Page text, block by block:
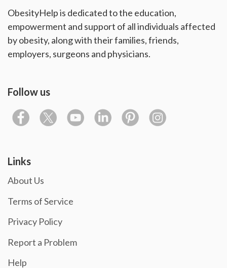
ObesityHelp is dedicated to the education,
empowerment and support of all individuals affected
by obesity, along with their families, friends,
employers, surgeons and physicians.
Follow us
Links
About Us
Terms of Service
Privacy Policy
Report a Problem
Help